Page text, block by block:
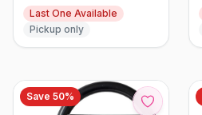
Last One Available
Pickup only
Save 50%